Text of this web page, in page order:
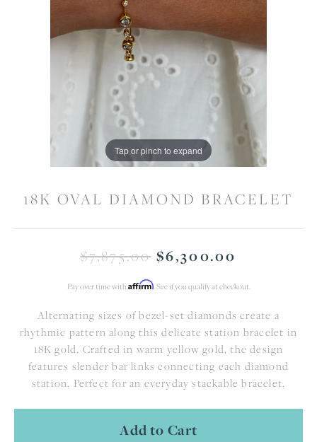
Tap or pinch to expand
18K OVAL DIAMOND BRACELET
$7,875.00$6,300.00
Pay over time with Affirm. See if you qualify at checkout.
Alternating sizes of bezel-set diamonds create a
rhythmic pattern along this delicate station bracelet in
18K gold. Crafted in warm yellow gold, the design
features slender bar links connecting each diamond
station. Perfect for an everyday stackable bracelet.
Add to Cart